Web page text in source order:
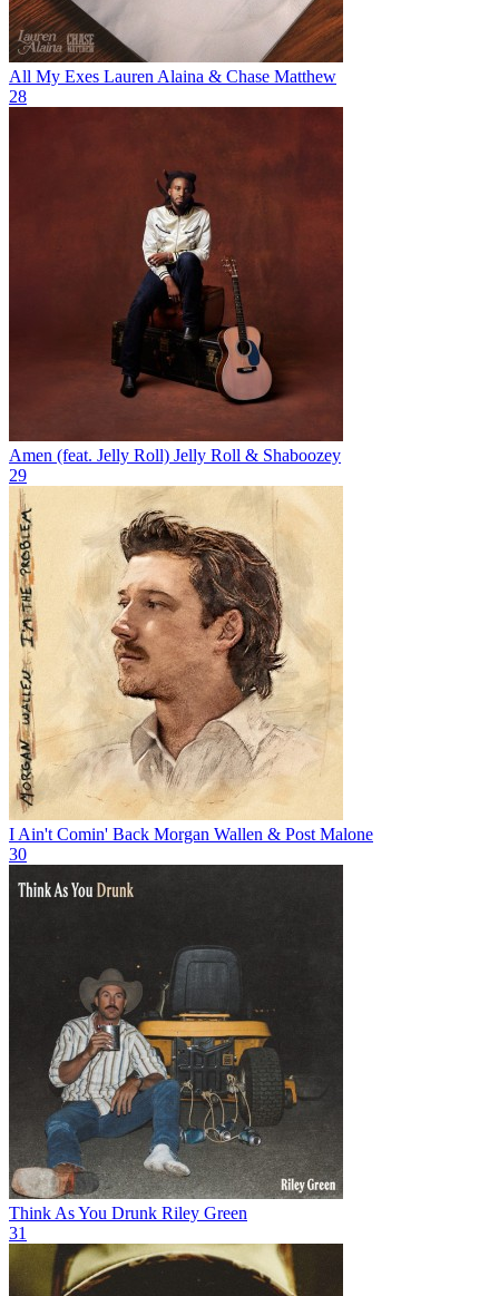
All My Exes Lauren Alaina & Chase Matthew
28
Amen (feat. Jelly Roll) Jelly Roll & Shaboozey
29
I Ain't Comin' Back Morgan Wallen & Post Malone
30
Think As You Drunk Riley Green
31